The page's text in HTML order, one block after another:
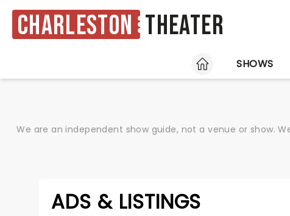
Charleston Theater
HOME
SHOWS
We are an independent show guide, not a venue or show.
ADS & LISTINGS